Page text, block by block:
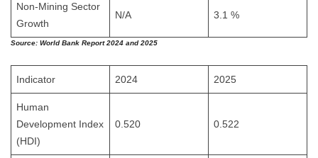
Non-Mining Sector
Growth
N/A 3.1 %
Source: World Bank Report 2024 and 2025
Indicator 2024 2025
Human
Development Index
(HDI)
0.520 0.522